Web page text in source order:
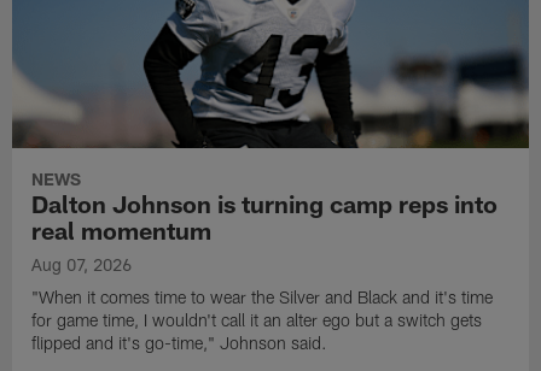
NEWS
Dalton Johnson is turning camp reps into
real momentum
Aug 07, 2026
"When it comes time to wear the Silver and Black and it's time
for game time, I wouldn't call it an alter ego but a switch gets
flipped and it's go-time," Johnson said.